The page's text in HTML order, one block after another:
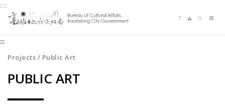
Jump
to
content
zone
the
:::
:::
Projects / Public Art
PUBLIC ART